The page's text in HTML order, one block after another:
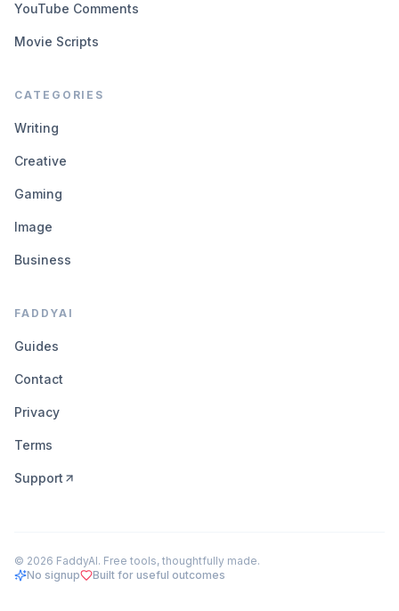
YouTube Comments
Movie Scripts
CATEGORIES
Writing
Creative
Gaming
Image
Business
FADDYAI
Guides
Contact
Privacy
Terms
Support
© 2026 FaddyAI. Free tools, thoughtfully made.
No signup
Built for useful outcomes